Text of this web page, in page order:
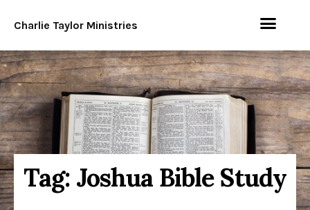
Charlie Taylor Ministries
Tag: Joshua Bible Study